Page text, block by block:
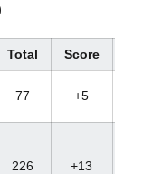
Total Score
77 +5
226 +13